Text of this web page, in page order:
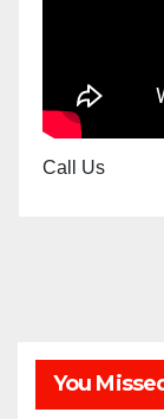
Call Us
You